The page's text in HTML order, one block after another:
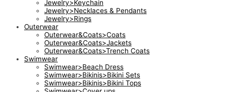
Jewelry>Keychain
Jewelry>Necklaces & Pendants
Jewelry>Rings
Outerwear
Outerwear&Coats>Coats
Outerwear&Coats>Jackets
Outerwear&Coats>Trench Coats
Swimwear
Swimwear>Beach Dress
Swimwear>Bikinis>Bikini Sets
Swimwear>Bikinis>Bikini Tops